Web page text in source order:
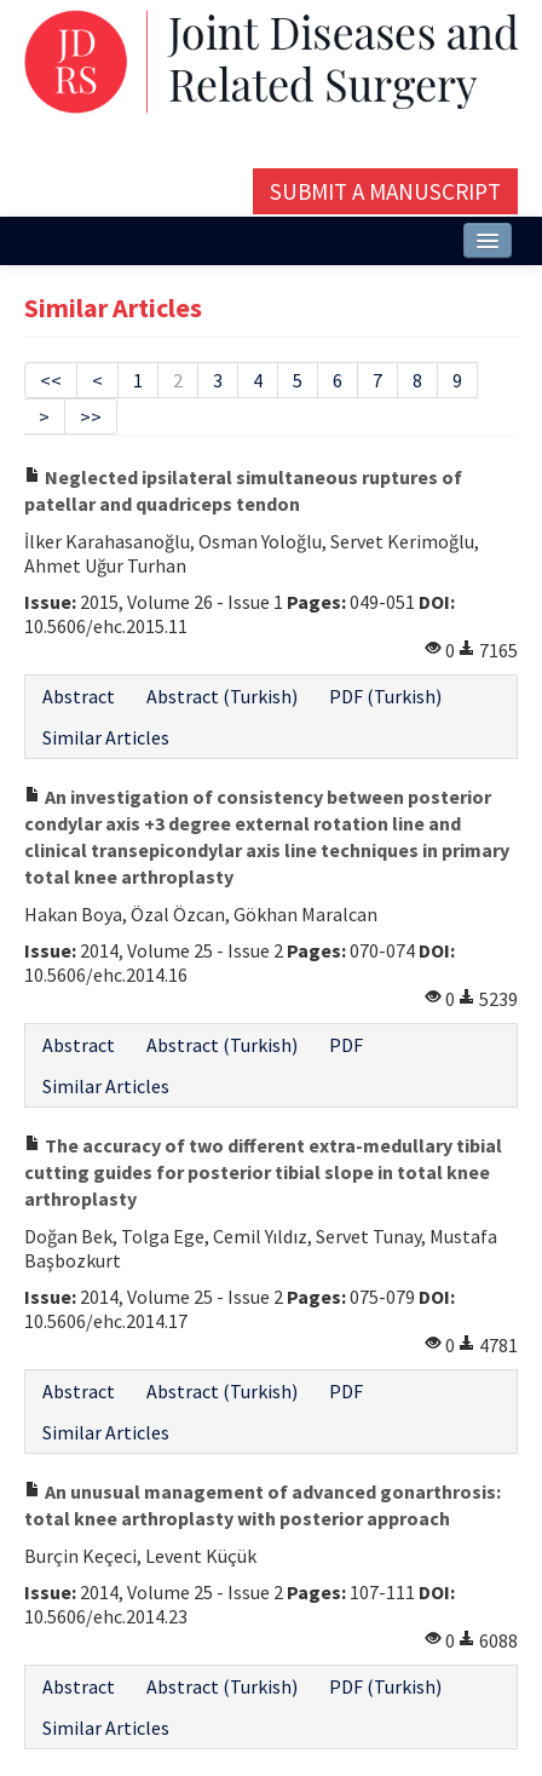
SUBMIT A MANUSCRIPT
Issues and Articles
Editorial Board
Instructions
Aims and Scope
Contact Us
E-ISSN: 2687-4792
Similar Articles
<< < 1 2 3 4 5 6 7 8
9
>
>>
Neglected ipsilateral simultaneous ruptures of
patellar and quadriceps tendon
İlker Karahasanoğlu, Osman Yoloğlu, Servet Kerimoğlu,
Ahmet Uğur Turhan
Issue: 2015, Volume 26 - Issue 1 Pages:049-051 DOI:
10.5606/ehc.2015.11
0
7165
Abstract
Abstract (Turkish)
PDF (Turkish)
Similar Articles
An investigation of consistency between posterior
condylar axis +3 degree external rotation line and
clinical transepicondylar axis line techniques in primary
total knee arthroplasty
Hakan Boya, Özal Özcan, Gökhan Maralcan
Issue: 2014, Volume 25 - Issue 2 Pages:070-074 DOI:
10.5606/ehc.2014.16
0
5239
Abstract
Abstract (Turkish)
PDF
Similar Articles
The accuracy of two different extra-medullary tibial
cutting guides for posterior tibial slope in total knee
arthroplasty
Doğan Bek, Tolga Ege, Cemil Yıldız, Servet Tunay, Mustafa
Başbozkurt
Issue: 2014, Volume 25 - Issue 2 Pages:075-079 DOI:
10.5606/ehc.2014.17
0
4781
Abstract
Abstract (Turkish)
PDF
Similar Articles
An unusual management of advanced gonarthrosis:
total knee arthroplasty with posterior approach
Burçin Keçeci, Levent Küçük
Issue: 2014, Volume 25 - Issue 2 Pages: 107-111 DOI:
10.5606/ehc.2014.23
0
6088
Abstract
Abstract (Turkish)
PDF (Turkish)
Similar Articles